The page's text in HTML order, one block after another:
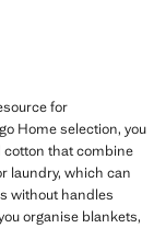
for
Home selection, you
that combine
laundry, which can
without handles
organise blankets,